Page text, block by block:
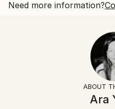
Styles:
One-of-a-kind Artwork
Certificate is Included
Shipping is included in
Typically 5-7 business
10-14 business days for
Visit
Ships in a box. Artists are
Need more information?
ABOUT
Ara